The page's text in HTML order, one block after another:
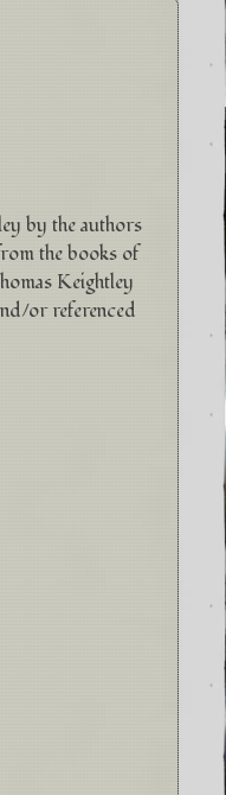
by the authors
the books of
Keightley
or referenced